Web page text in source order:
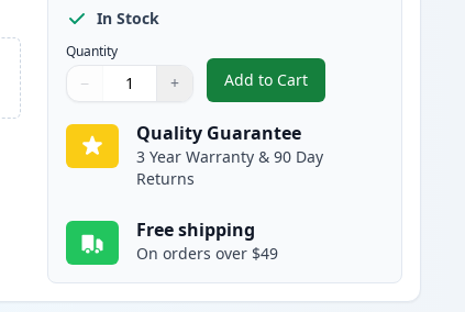
In Stock
Quantity
Quantity
Use buttons to adjust
− +
Quantity:
Add to Cart
, 5 Pack Brother TN830
Quality Guarantee
3 Year Warranty & 90 Day
Returns
Free shipping
On orders over $49